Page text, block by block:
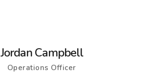
Jordan Campbell
Operations Officer